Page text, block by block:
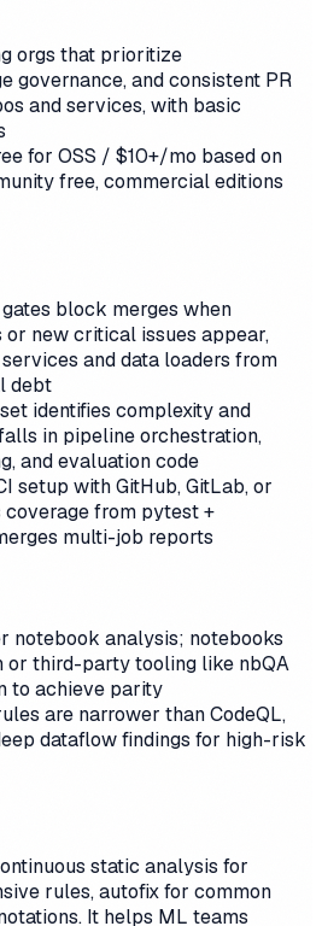
orgs that prioritize
governance, and consistent PR
and services, with basic
for OSS / $10+/mo based on
free, commercial editions
block merges when
or new critical issues appear,
and data loaders from
debt
identifies complexity and
in pipeline orchestration,
and evaluation code
setup with GitHub, GitLab, or
from pytest +
multi-job reports
notebook analysis; notebooks
or third-party tooling like nbQA
to achieve parity
are narrower than CodeQL,
dataflow findings for high-risk
static analysis for
rules, autofix for common
It helps ML teams